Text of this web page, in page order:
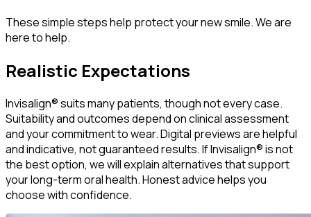
These simple steps help protect your new smile. We are
here to help.
Realistic Expectations
Invisalign® suits many patients, though not every case.
Suitability and outcomes depend on clinical assessment
and your commitment to wear. Digital previews are helpful
and indicative, not guaranteed results. If Invisalign® is not
the best option, we will explain alternatives that support
your long-term oral health. Honest advice helps you
choose with confidence.